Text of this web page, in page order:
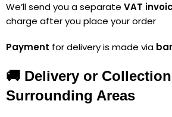
We’ll send you a separate VAT
charge after you place your order
Payment for delivery is made via
🚚 Delivery or
Surrounding Areas